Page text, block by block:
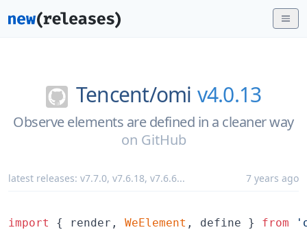
Tencent/omi v4.0.13
Observe elements are defined in a cleaner way
on GitHub
latest releases: v7.7.0, v7.6.18, v7.6.6... 7 years ago
import { render , WeElement , define } from